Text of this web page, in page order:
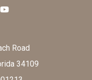
Road
34109